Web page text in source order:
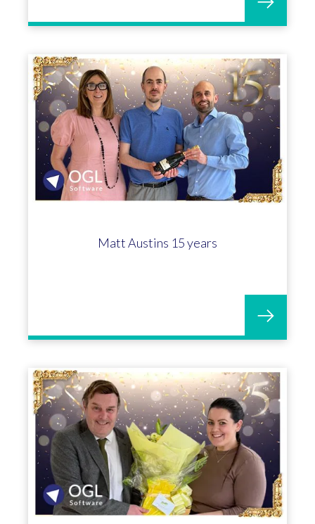
Matt Austins 15 years